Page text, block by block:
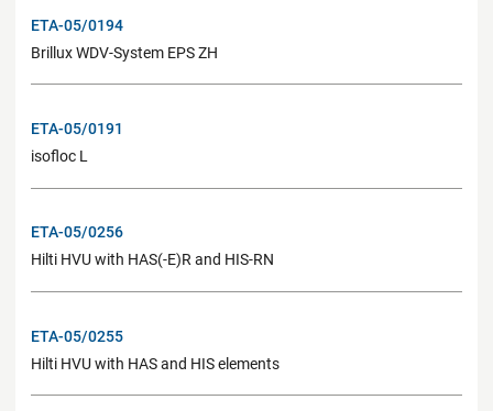
ETA-05/0194
Brillux WDV-System EPS ZH
ETA-05/0191
isofloc L
ETA-05/0256
Hilti HVU with HAS(-E)R and HIS-RN
ETA-05/0255
Hilti HVU with HAS and HIS elements